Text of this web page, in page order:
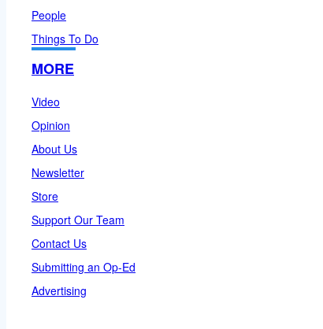
People
Things To Do
MORE
Video
Opinion
About Us
Newsletter
Store
Support Our Team
Contact Us
Submitting an Op-Ed
Advertising